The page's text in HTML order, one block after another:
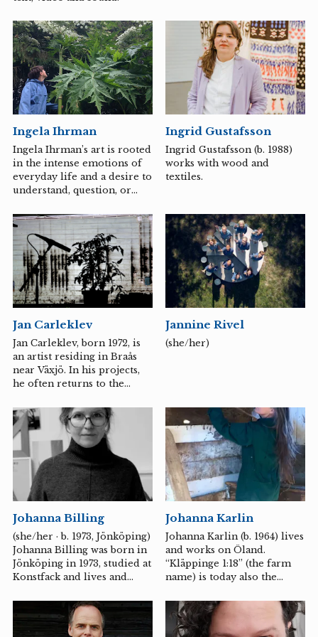
Ingela Ihrman
Ingela Ihrman’s art is rooted
in the intense emotions of
everyday life and a desire to
understand, question, or
a living being. She is
particularly fascinated by
the emotions associated
with coexistence, loneliness,
and desire. Dressed in
sculptural, handmade
costumes made of simple,
sometimes pretends to be
something else, such as a
pinecone or a giant clam.
Ingrid Gustafsson
Ingrid Gustafsson (b. 1988)
works with wood and
textiles.
Jan Carleklev
Jan Carleklev, born 1972, is
an artist residing in Braås
near Växjö. In his projects,
he often returns to the
nature. A diversity that
humanity, in its quest for
constant growth, often
overlooks. He aims to create
conditions, through the use
of sound and listening, for
the voices and sounds that
acknowledged. Jan
Carleklev's works and
process-based creations
primarily emerge from
encounters with people,
Jannine Rivel
(she/her)
Johanna Billing
(she/her · b. 1973, Jönköping)
Johanna Billing was born in
Jönköping in 1973, studied at
Konstfack and lives and
conceptually oriented video
art dwells on the interaction
between the individual and
Johanna Karlin
Johanna Karlin (b. 1964) lives
and works on Öland.
“Kläppinge 1:18” (the farm
name) is today also the
that Johanna Karlin runs in
dialogue with the farm – a
place in constant change